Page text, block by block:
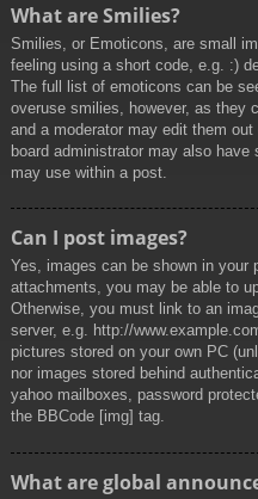
What are Smilies?
Smilies, or Emoticons, are small
feeling using a short code, e.g. :)
The full list of emoticons can be
overuse smilies, however, as they
and a moderator may edit them
board administrator may also
may use within a post.
Can I post images?
Yes, images can be shown in your
attachments, you may be able to
Otherwise, you must link to an
server, e.g. http://
pictures stored on your own PC
nor images stored behind
yahoo mailboxes, password
the BBCode [img] tag.
What are global